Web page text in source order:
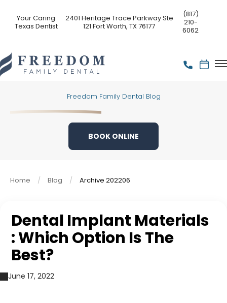
Your Caring
Texas Dentist
2401 Heritage Trace Parkway Ste
121 Fort Worth, TX 76177
(817)
210-
6062
Freedom Family Dental Blog
BOOK ONLINE
Home Blog Archive 202206
Dental Implant Materials
: Which Option Is The
Best?
June 17, 2022